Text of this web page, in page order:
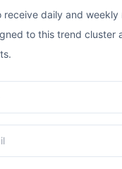
receive daily and weekly
to this trend cluster